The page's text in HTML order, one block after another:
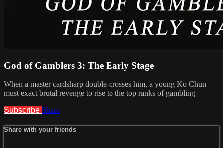
God of Gamblers 3: The Early Stage
When a master cardsharp double-crosses him, a young Ko Chun
must exact brutal revenge to rise to the top ranks of gambling
Subscribe Share
Share with your friends